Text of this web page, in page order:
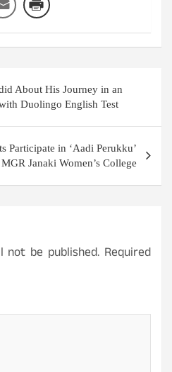
About His Journey in an
Duolingo English Test
Participate in ‘Aadi Perukku’
Janaki Women’s College
not be published. Required